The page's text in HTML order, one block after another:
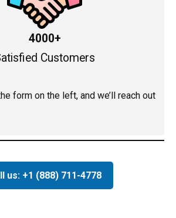
4000+
Customers
form on the left, and we’ll reach out
us: +1 (888) 711-4778